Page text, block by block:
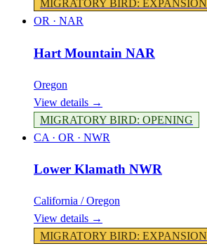
MIGRATORY BIRD: EXPANSION
OR · NAR
Hart Mountain NAR
Oregon
View details →
MIGRATORY BIRD: OPENING
CA · OR · NWR
Lower Klamath NWR
California / Oregon
View details →
MIGRATORY BIRD: EXPANSION